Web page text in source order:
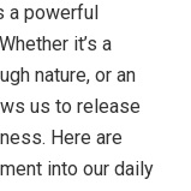
a powerful
it’s a
nature, or an
us to release
Here are
into our daily